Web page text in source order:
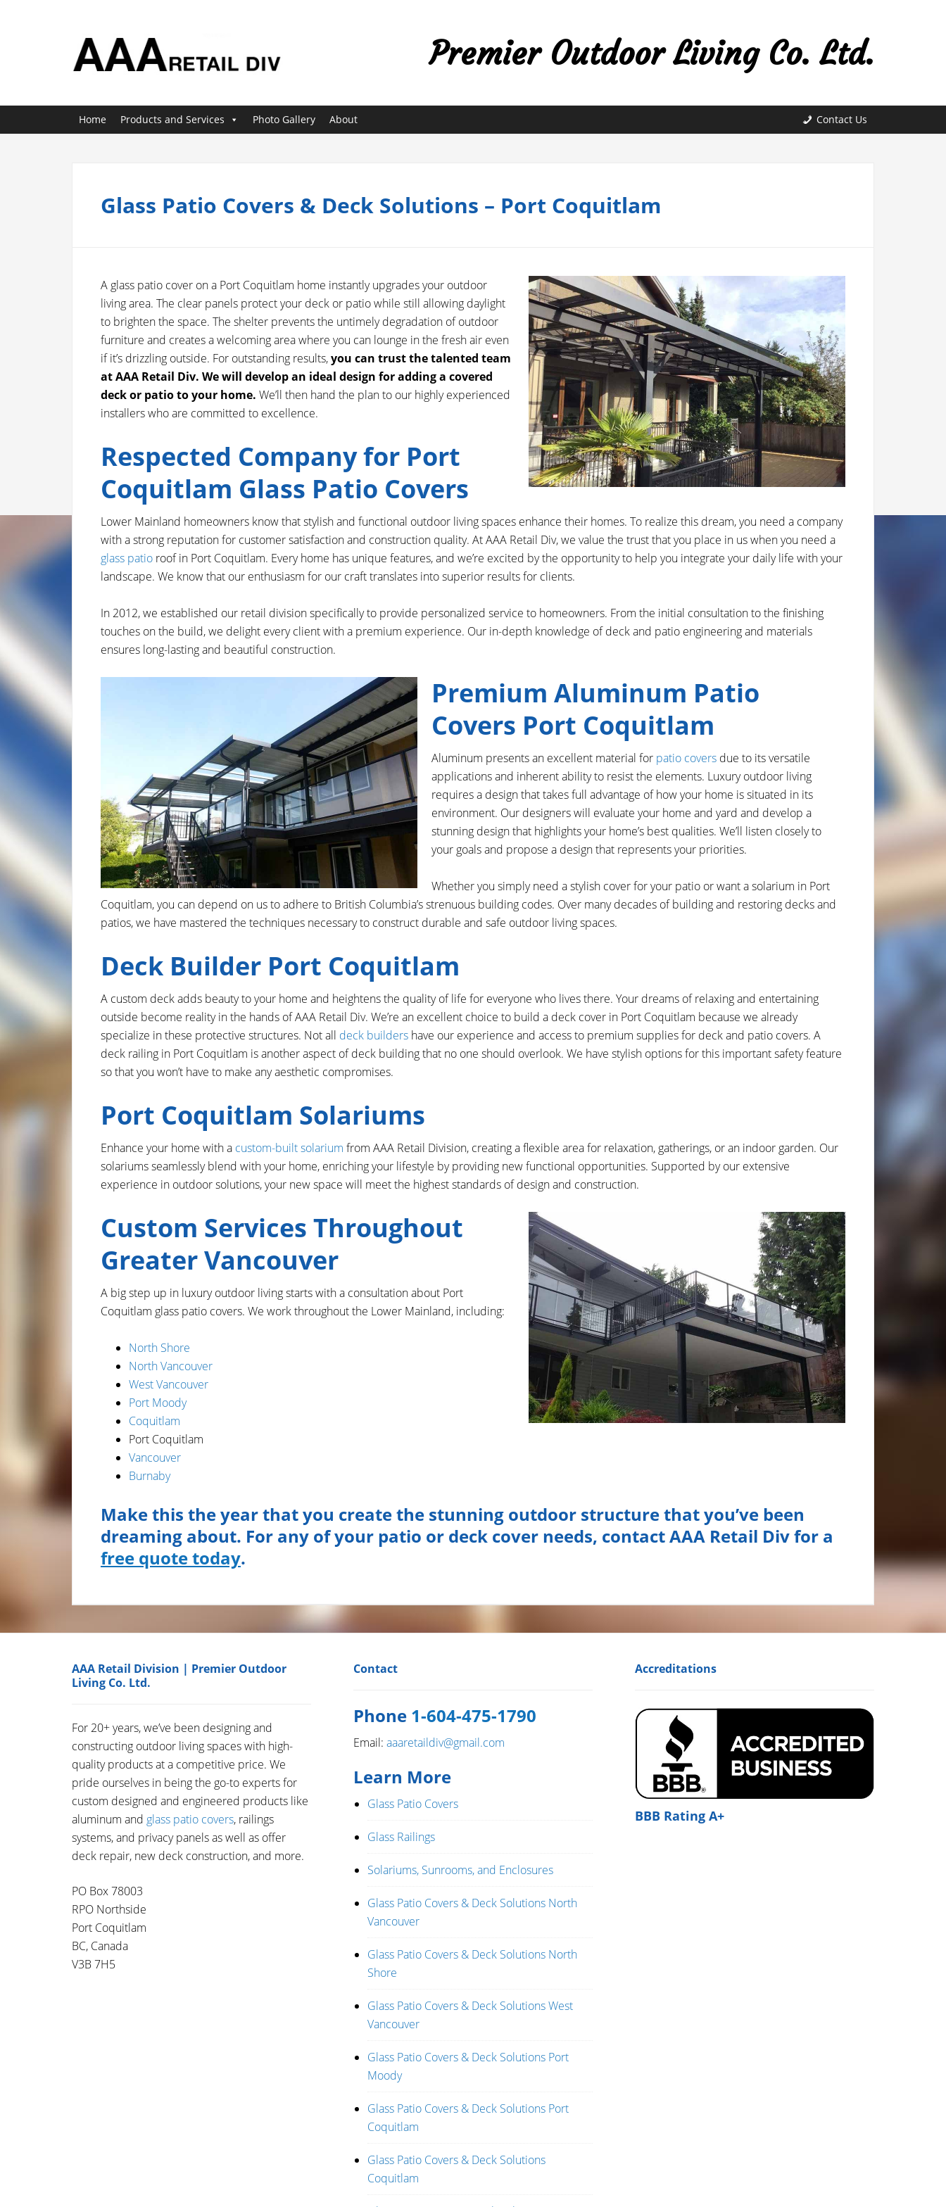
Premier Outdoor Living Co. Ltd.
Home Products and Services Photo Gallery About Contact Us
Glass Patio Covers & Deck Solutions – Port Coquitlam
A glass patio cover on a Port Coquitlam home instantly upgrades your outdoor
living area. The clear panels protect your deck or patio while still allowing daylight
to brighten the space. The shelter prevents the untimely degradation of outdoor
furniture and creates a welcoming area where you can lounge in the fresh air even
if it’s drizzling outside. For outstanding results,you can trust the talented team
at AAA Retail Div. We will develop an ideal design for adding a covered
deck or patio to your home. We’ll then hand the plan to our highly experienced
installers who are committed to excellence.
Respected Company for Port
Coquitlam Glass Patio Covers
Lower Mainland homeowners know that stylish and functional outdoor living spaces enhance their homes. To realize this dream, you need a company
with a strong reputation for customer satisfaction and construction quality. At AAA Retail Div, we value the trust that you place in us when you need a
glass patio roof in Port Coquitlam. Every home has unique features, and we’re excited by the opportunity to help you integrate your daily life with your
landscape. We know that our enthusiasm for our craft translates into superior results for clients.
In 2012, we established our retail division specifically to provide personalized service to homeowners. From the initial consultation to the finishing
touches on the build, we delight every client with a premium experience. Our in-depth knowledge of deck and patio engineering and materials
ensures long-lasting and beautiful construction.
Premium Aluminum Patio
Covers Port Coquitlam
Aluminum presents an excellent material for patio covers due to its versatile
applications and inherent ability to resist the elements. Luxury outdoor living
requires a design that takes full advantage of how your home is situated in its
environment. Our designers will evaluate your home and yard and develop a
stunning design that highlights your home’s best qualities. We’ll listen closely to
your goals and propose a design that represents your priorities.
Whether you simply need a stylish cover for your patio or want a solarium in Port
Coquitlam, you can depend on us to adhere to British Columbia’s strenuous building codes. Over many decades of building and restoring decks and
patios, we have mastered the techniques necessary to construct durable and safe outdoor living spaces.
Deck Builder Port Coquitlam
A custom deck adds beauty to your home and heightens the quality of life for everyone who lives there. Your dreams of relaxing and entertaining
outside become reality in the hands of AAA Retail Div. We’re an excellent choice to build a deck cover in Port Coquitlam because we already
specialize in these protective structures. Not all deck builders have our experience and access to premium supplies for deck and patio covers. A
deck railing in Port Coquitlam is another aspect of deck building that no one should overlook. We have stylish options for this important safety feature
so that you won’t have to make any aesthetic compromises.
Port Coquitlam Solariums
Enhance your home with a custom-built solarium from AAA Retail Division, creating a flexible area for relaxation, gatherings, or an indoor garden. Our
solariums seamlessly blend with your home, enriching your lifestyle by providing new functional opportunities. Supported by our extensive
experience in outdoor solutions, your new space will meet the highest standards of design and construction.
Custom Services Throughout
Greater Vancouver
A big step up in luxury outdoor living starts with a consultation about Port
Coquitlam glass patio covers. We work throughout the Lower Mainland, including:
North Shore
North Vancouver
West Vancouver
Port Moody
Coquitlam
Port Coquitlam
Vancouver
Burnaby
Make this the year that you create the stunning outdoor structure that you’ve been
dreaming about. For any of your patio or deck cover needs, contact AAA Retail Div for a
free quote today.
AAA Retail Division | Premier Outdoor
Living Co. Ltd.
For 20+ years, we’ve been designing and
constructing outdoor living spaces with high-
quality products at a competitive price. We
pride ourselves in being the go-to experts for
custom designed and engineered products like
aluminum and glass patio covers, railings
systems, and privacy panels as well as offer
deck repair, new deck construction, and more.
PO Box 78003
RPO Northside
Port Coquitlam
BC, Canada
V3B 7H5
Contact
Phone 1-604-475-1790
Email: aaaretaildiv@gmail.com
Learn More
Glass Patio Covers
Glass Railings
Solariums, Sunrooms, and Enclosures
Glass Patio Covers & Deck Solutions North
Vancouver
Glass Patio Covers & Deck Solutions North
Shore
Glass Patio Covers & Deck Solutions West
Vancouver
Glass Patio Covers & Deck Solutions Port
Moody
Glass Patio Covers & Deck Solutions Port
Coquitlam
Glass Patio Covers & Deck Solutions
Coquitlam
Accreditations
BBB Rating A+